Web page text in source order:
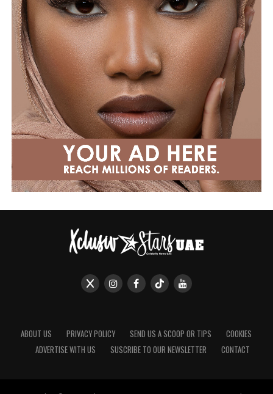
ABOUT US PRIVACY POLICY SEND US A SCOOP OR TIPS
COOKIES
ADVERTISE WITH US
SUSCRIBE TO OUR NEWSLETTER CONTACT